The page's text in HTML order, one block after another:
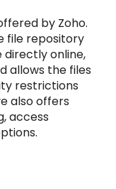
by Zoho.
file repository
directly online,
allows the files
restrictions
also offers
access